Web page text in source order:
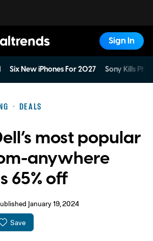
Sign In
Six New iPhones For 2027 Sony Kills
DEALS
most popular
anywhere
65% off
January 19, 2024
Save